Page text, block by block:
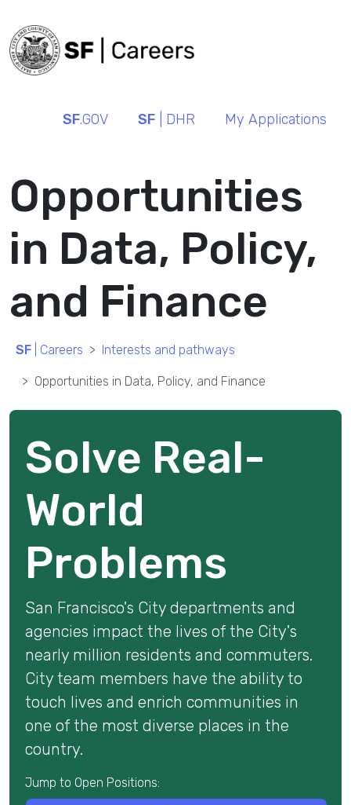
SF.GOV SF | DHR My Applications
Opportunities
in Data, Policy,
and Finance
SF | Careers Interests and pathways
Opportunities in Data, Policy, and Finance
Solve Real-
World
Problems
San Francisco's City departments and
agencies impact the lives of the City's
nearly million residents and commuters.
City team members have the ability to
touch lives and enrich communities in
one of the most diverse places in the
country.
Jump to Open Positions: